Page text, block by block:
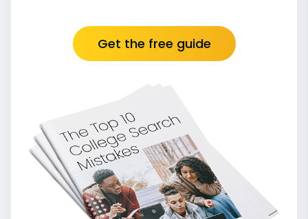
Get the free guide